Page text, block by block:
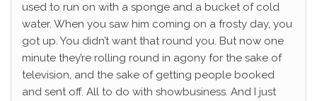
used to run on with a sponge and a bucket of cold
water. When you saw him coming on a frosty day, you
got up. You didn’t want that round you. But now one
minute they’re rolling round in agony for the sake of
television, and the sake of getting people booked
and sent off. All to do with showbusiness. And I just